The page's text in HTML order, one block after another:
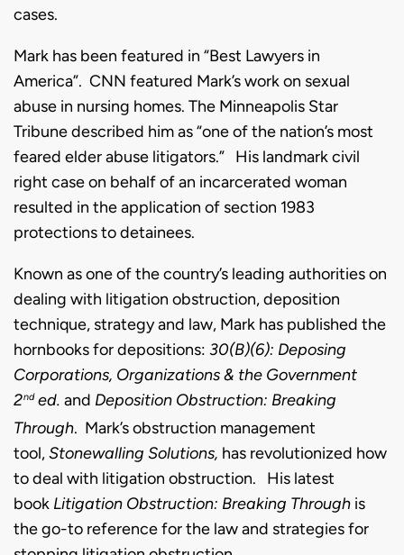
cases.
Mark has been featured in “Best Lawyers in
America”. CNN featured Mark’s work on sexual
abuse in nursing homes. The Minneapolis Star
Tribune described him as “one of the nation’s most
feared elder abuse litigators.” His landmark civil
right case on behalf of an incarcerated woman
resulted in the application of section 1983
protections to detainees.
Known as one of the country’s leading authorities on
dealing with litigation obstruction, deposition
technique, strategy and law, Mark has published the
hornbooks for depositions: 30(B)(6): Deposing
Corporations, Organizations & the Government
2nded. and Deposition Obstruction: Breaking
Through. Mark’s obstruction management
tool,Stonewalling Solutions, has revolutionized how
to deal with litigation obstruction. His latest
book Litigation Obstruction: Breaking Through is
the go-to reference for the law and strategies for